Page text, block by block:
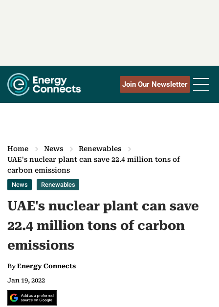
Join Our Newsletter
Home News
Renewables
UAE's nuclear plant can save 22.4 million tons of
carbon emissions
News Renewables
UAE's nuclear plant can save
22.4 million tons of carbon
emissions
ByEnergy Connects
Jan 19, 2022